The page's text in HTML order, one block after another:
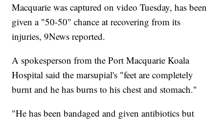
Macquarie was captured on video Tuesday, has been
given a "50-50" chance at recovering from its
injuries, 9News reported.
A spokesperson from the Port Macquarie Koala
Hospital said the marsupial's "feet are completely
burnt and he has burns to his chest and stomach."
"He has been bandaged and given antibiotics but